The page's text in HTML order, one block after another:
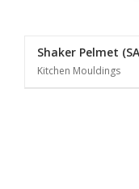
Shaker Pelmet
Kitchen Mouldings